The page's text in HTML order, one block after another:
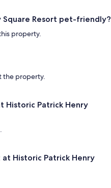
Square Resort pet-friendly?
property.
the property.
Historic Patrick Henry
Historic Patrick Henry